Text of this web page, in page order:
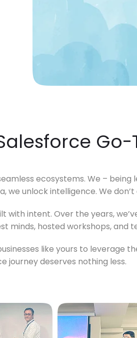
Taking aim and
practices: Firmly
ecosystems. We – being
we unlock intelligence. We
with intent. Over the years,
minds, hosted workshops, and
like yours to leverage
journey deserves nothing less.